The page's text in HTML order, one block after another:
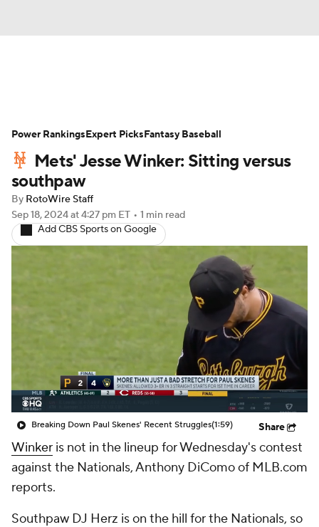
Depth Charts Two-Start Pitchers
Probable Pitchers Player News
Player Search
Mets' Jesse Winker: Sitting versus
southpaw
By RotoWire Staff
Sep 18, 2024at 4:27 pm ET • 1 min read
Add CBS Sports on Google
Breaking Down Paul Skenes' Recent Struggles(1:59) Share
Winker is not in the lineup for Wednesday's contest
against the Nationals, Anthony DiComo of MLB.com
reports.
Southpaw DJ Herz is on the hill for the Nationals, so
Power RankingsExpert PicksFantasy Baseball